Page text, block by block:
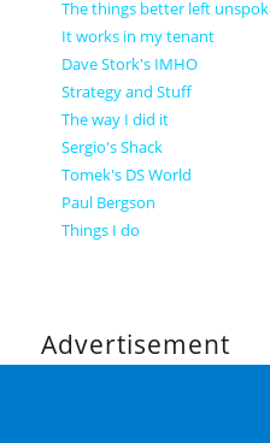
The things better left
It works in my tenant
Dave Stork's IMHO
Strategy and Stuff
The way I did it
Sergio's Shack
Tomek's DS World
Paul Bergson
Things I do
Advertisement